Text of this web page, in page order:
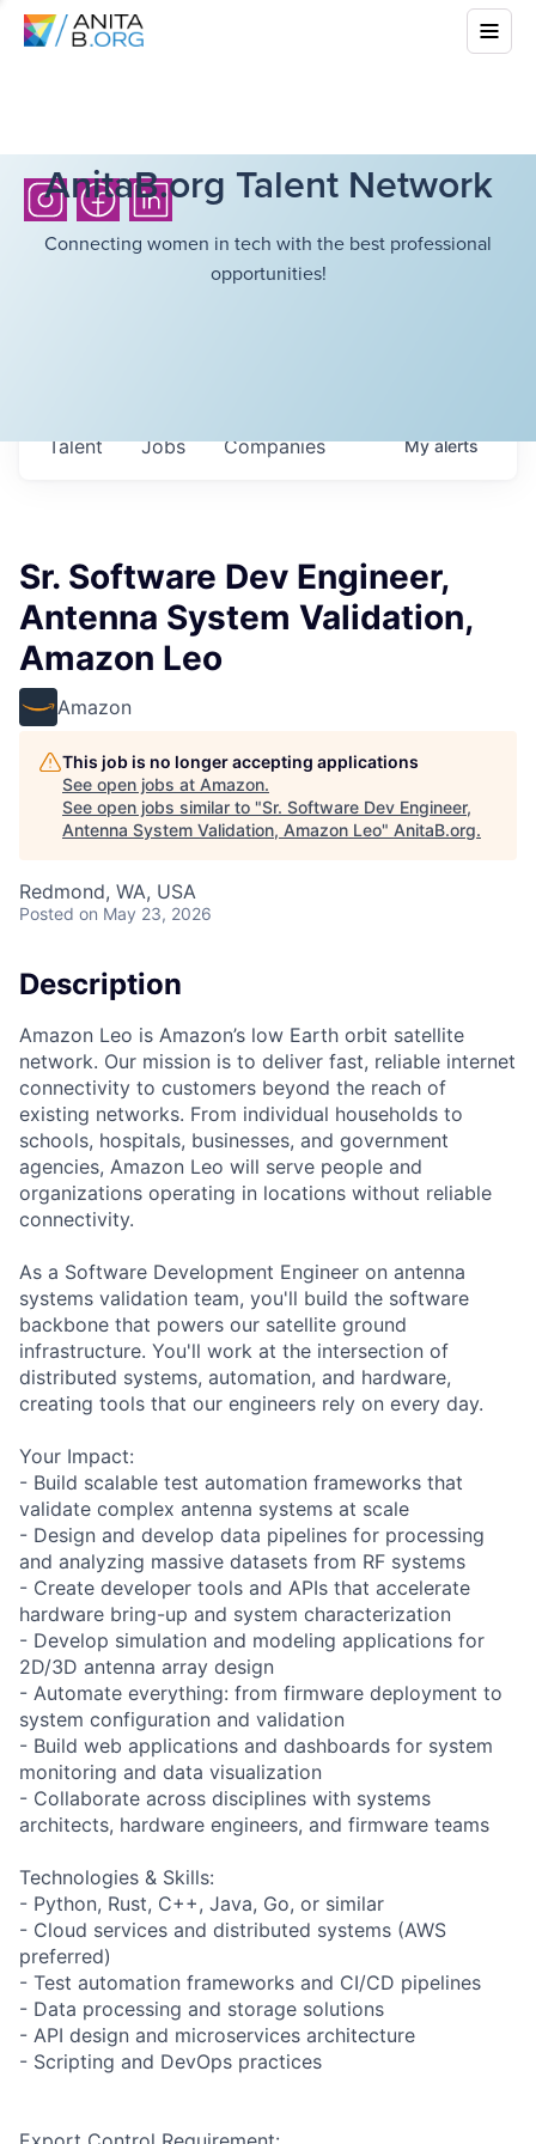
AnitaB.org Talent Network
Connecting women in tech with the best professional
opportunities!
Jobs Companies
Talent Myalerts
Sr. Software Dev Engineer,
Antenna System Validation,
Amazon Leo
Amazon
This job is no longer accepting applications
See open jobs at Amazon.
See open jobs similar to "Sr. Software Dev Engineer,
Antenna System Validation, Amazon Leo" AnitaB.org.
Redmond, WA, USA
Posted on May 23, 2026
Description
Amazon Leo is Amazon’s low Earth orbit satellite
network. Our mission is to deliver fast, reliable internet
connectivity to customers beyond the reach of
existing networks. From individual households to
schools, hospitals, businesses, and government
agencies, Amazon Leo will serve people and
organizations operating in locations without reliable
connectivity.
As a Software Development Engineer on antenna
systems validation team, you'll build the software
backbone that powers our satellite ground
infrastructure. You'll work at the intersection of
distributed systems, automation, and hardware,
creating tools that our engineers rely on every day.
Your Impact:
- Build scalable test automation frameworks that
validate complex antenna systems at scale
- Design and develop data pipelines for processing
and analyzing massive datasets from RF systems
- Create developer tools and APIs that accelerate
hardware bring-up and system characterization
- Develop simulation and modeling applications for
2D/3D antenna array design
- Automate everything: from firmware deployment to
system configuration and validation
- Build web applications and dashboards for system
monitoring and data visualization
- Collaborate across disciplines with systems
architects, hardware engineers, and firmware teams
Technologies & Skills:
- Python, Rust, C++, Java, Go, or similar
- Cloud services and distributed systems (AWS
preferred)
- Test automation frameworks and CI/CD pipelines
- Data processing and storage solutions
- API design and microservices architecture
- Scripting and DevOps practices